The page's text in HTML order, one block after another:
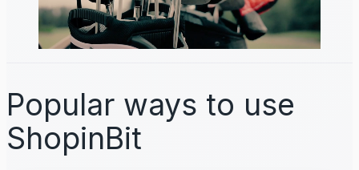
Popular ways to use
ShopinBit